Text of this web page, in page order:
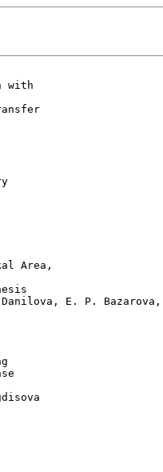
with
Area,
E. P. Bazarova,